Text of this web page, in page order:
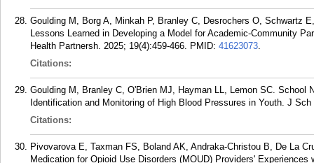
Goulding M, Borg A, Minkah P, Branley C, Desrochers O, Schwartz
Lessons Learned in Developing a Model for Academic-Community
Health Partnersh. 2025; 19(4):459-466. PMID: 41623073.
Citations:
Goulding M, Branley C, O'Brien MJ, Hayman LL, Lemon SC. School
Identification and Monitoring of High Blood Pressures in Youth. J
Citations:
Pivovarova E, Taxman FS, Boland AK, Andraka-Christou B, De La
Medication for Opioid Use Disorders (MOUD) Providers'